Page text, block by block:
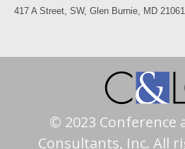
417 A Street, SW, Glen Burnie, MD 21061
© 2023 Conference
Consultants, Inc. All